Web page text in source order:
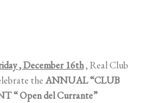
, December 16th, Real Club
theANNUAL “CLUB
“ Open del Currante”